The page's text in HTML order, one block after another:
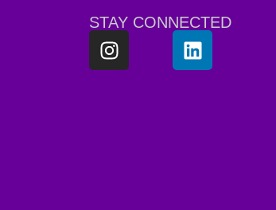
STAY CONNECTED